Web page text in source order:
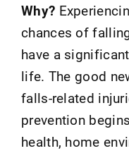
Why?
chances of
have a
life. The good
falls-related
prevention
health, home